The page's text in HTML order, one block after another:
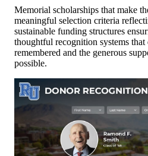
Memorial scholarships that make
meaningful selection criteria
sustainable funding structures
thoughtful recognition systems that
remembered and the generous
possible.